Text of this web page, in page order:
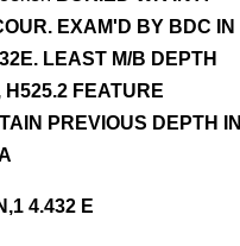
EXAM'D BY BDC IN
LEAST M/B DEPTH
H525.2 FEATURE
PREVIOUS DEPTH IN
4.432 E